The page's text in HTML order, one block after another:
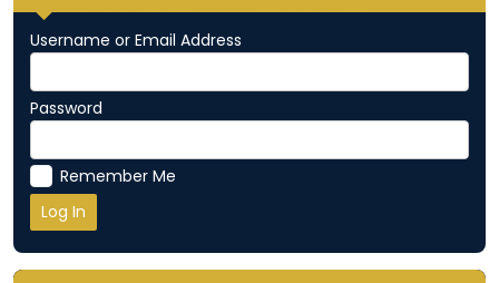
Username or Email Address
Password
Remember Me